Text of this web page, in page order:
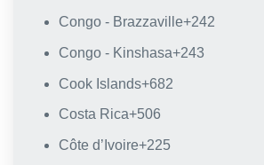
Congo - Brazzaville+242
Congo - Kinshasa+243
Cook Islands+682
Costa Rica+506
Côte d’Ivoire+225